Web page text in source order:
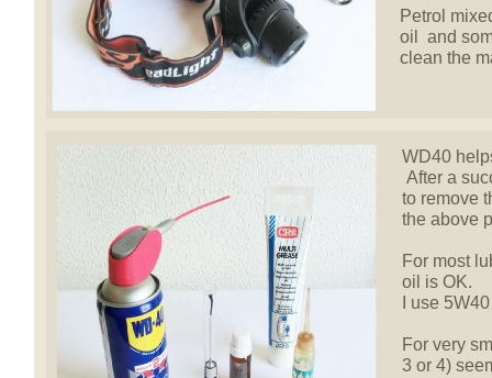
Petrol
oil and
clean the
WD40
After a
to remove
the above
For most
oil is OK.
I use
For very
3 or 4)